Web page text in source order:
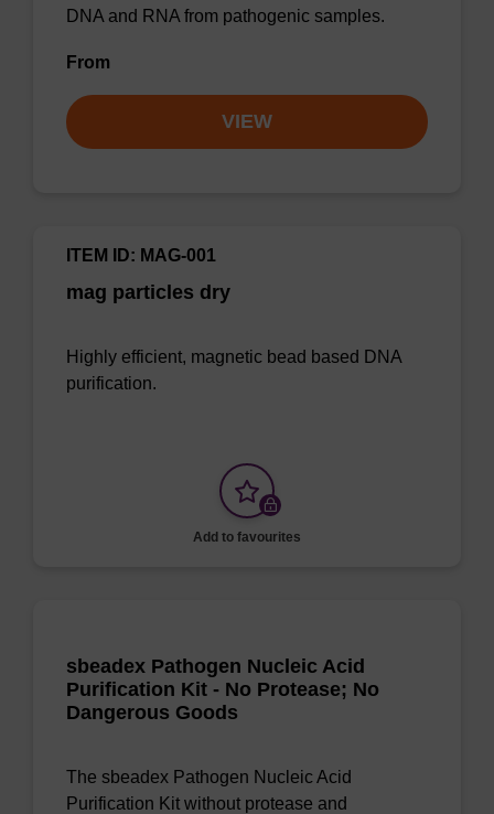
DNA and RNA from pathogenic samples.
From
VIEW
mag particles dry
ITEM ID: MAG-001
Highly efficient, magnetic bead based DNA
purification.
Add to favourites
sbeadex Pathogen Nucleic Acid
Purification Kit - No Protease; No
Dangerous Goods
The sbeadex Pathogen Nucleic Acid
Purification Kit without protease and